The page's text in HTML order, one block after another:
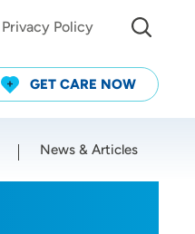
Privacy Policy
GET CARE NOW
News & Articles